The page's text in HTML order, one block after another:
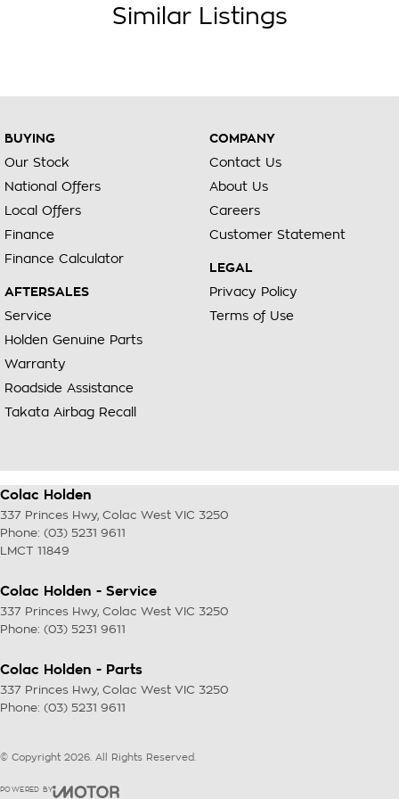
We can also organise delivery to anywhere in Australia; VIC
SA QLD NSW TAS NT ACT WA no matter where you are we
BMW Mercedes Range Rover Honda VW Volkswagen Isuzu
Nissan Ford LDV GWM RAM
Similar Listings
BUYING
Our Stock
National Offers
Local Offers
Finance
Finance Calculator
AFTERSALES
Service
Holden Genuine Parts
Warranty
Roadside Assistance
Takata Airbag Recall
COMPANY
Contact Us
About Us
Careers
Customer Statement
LEGAL
Privacy Policy
Terms of Use
Colac Holden
337 Princes Hwy, Colac West VIC 3250
Phone: (03) 5231 9611
LMCT 11849
Colac Holden - Service
337 Princes Hwy, Colac West VIC 3250
Phone: (03) 5231 9611
Colac Holden - Parts
337 Princes Hwy, Colac West VIC 3250
Phone: (03) 5231 9611
© Copyright 2026. All Rights Reserved.
POWERED BY